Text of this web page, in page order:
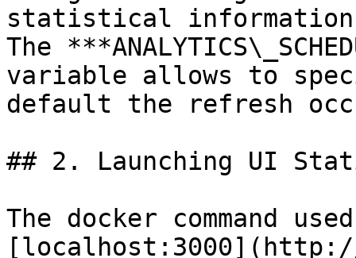
statistical
The
variable allows to
default the refresh
## 2. Launching UI
The docker command